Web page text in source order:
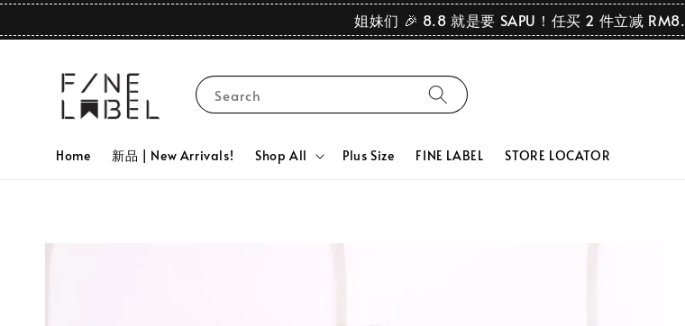
姐妹们 🎉 8.8 就是要 SAPU！任买 2 件立减
Search
Home 新品 | New Arrivals! Shop All Plus Size FINE LABEL STORE LOCATOR